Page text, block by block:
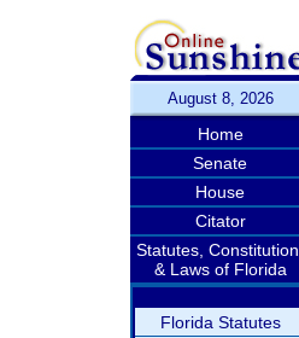
August 8, 2026
Home
Senate
House
Citator
Statutes, Constitution,
& Laws of Florida
Florida Statutes